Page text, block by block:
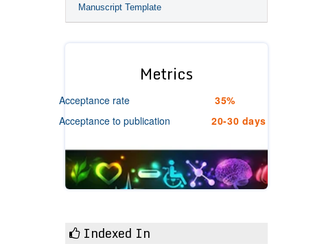
Manuscript Template
Metrics
Acceptance rate
35%
Acceptance to publication
20-30 days
Indexed In